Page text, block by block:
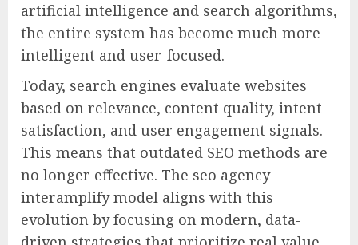
artificial intelligence and search algorithms,
the entire system has become much more
intelligent and user-focused.
Today, search engines evaluate websites
based on relevance, content quality, intent
satisfaction, and user engagement signals.
This means that outdated SEO methods are
no longer effective. The seo agency
interamplify model aligns with this
evolution by focusing on modern, data-